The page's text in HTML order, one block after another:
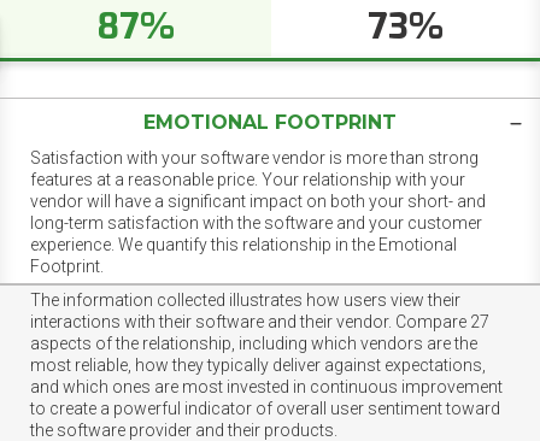
87% 73%
EMOTIONAL FOOTPRINT
Satisfaction with your software vendor is more than strong
features at a reasonable price. Your relationship with your
vendor will have a significant impact on both your short- and
long-term satisfaction with the software and your customer
experience. We quantify this relationship in the Emotional
Footprint.
The information collected illustrates how users view their
interactions with their software and their vendor. Compare 27
aspects of the relationship, including which vendors are the
most reliable, how they typically deliver against expectations,
and which ones are most invested in continuous improvement
to create a powerful indicator of overall user sentiment toward
the software provider and their products.